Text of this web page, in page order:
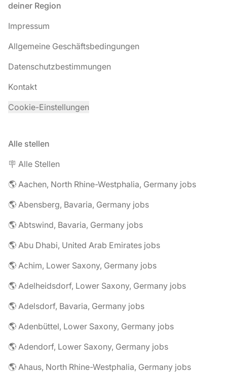
deiner Region
Impressum
Allgemeine Geschäftsbedingungen
Datenschutzbestimmungen
Kontakt
Cookie-Einstellungen
Alle stellen
🪧 Alle Stellen
🌎 Aachen, North Rhine-Westphalia, Germany jobs
🌎 Abensberg, Bavaria, Germany jobs
🌎 Abtswind, Bavaria, Germany jobs
🌎 Abu Dhabi, United Arab Emirates jobs
🌎 Achim, Lower Saxony, Germany jobs
🌎 Adelheidsdorf, Lower Saxony, Germany jobs
🌎 Adelsdorf, Bavaria, Germany jobs
🌎 Adenbüttel, Lower Saxony, Germany jobs
🌎 Adendorf, Lower Saxony, Germany jobs
🌎 Ahaus, North Rhine-Westphalia, Germany jobs